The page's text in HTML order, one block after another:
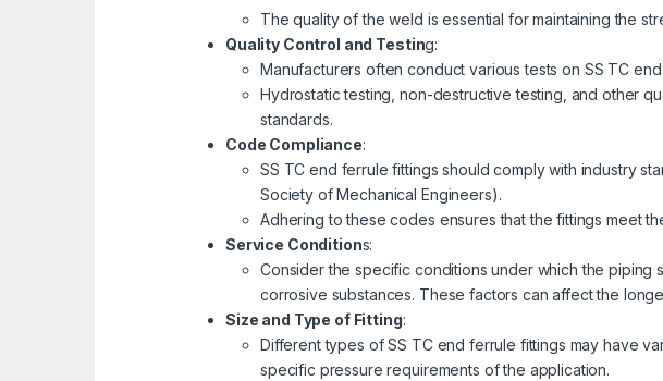
The quality of the weld is essential for maintaining the
Quality Control and Testing:
Manufacturers often conduct various tests on SS TC
Hydrostatic testing, non-destructive testing, and other
standards.
Code Compliance:
SS TC end ferrule fittings should comply with industry
Society of Mechanical Engineers).
Adhering to these codes ensures that the fittings meet
Service Conditions:
Consider the specific conditions under which the piping
corrosive substances. These factors can affect the
Size and Type of Fitting:
Different types of SS TC end ferrule fittings may have
specific pressure requirements of the application.